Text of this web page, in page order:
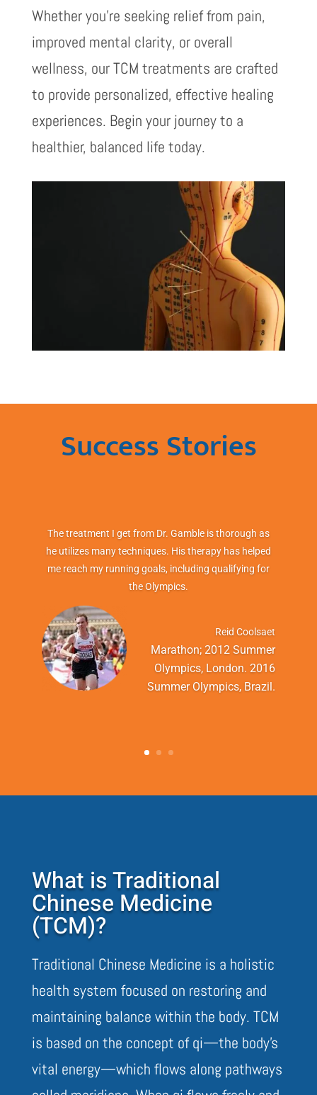
Whether you’re seeking relief from pain,
improved mental clarity, or overall
wellness, our TCM treatments are crafted
to provide personalized, effective healing
experiences. Begin your journey to a
healthier, balanced life today.
Success Stories
The treatment I get from Dr. Gamble is thorough as
he utilizes many techniques. His therapy has helped
me reach my running goals, including qualifying for
the Olympics.
Reid Coolsaet
Marathon; 2012 Summer
Olympics, London. 2016
Summer Olympics, Brazil.
What is Traditional
Chinese Medicine
(TCM)?
Traditional Chinese Medicine is a holistic
health system focused on restoring and
maintaining balance within the body. TCM
is based on the concept of qi—the body’s
vital energy—which flows along pathways